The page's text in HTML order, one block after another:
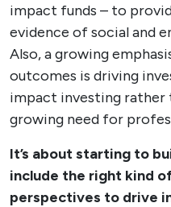
impact funds – to
evidence of social and
Also, a growing
outcomes is driving
impact investing rather
growing need for
It’s about starting to
include the right kind
perspectives to drive